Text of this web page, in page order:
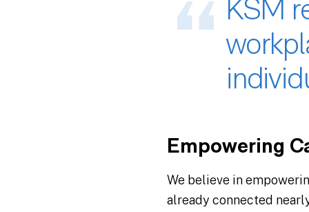
KSM
Empowering
We believe in
already connected